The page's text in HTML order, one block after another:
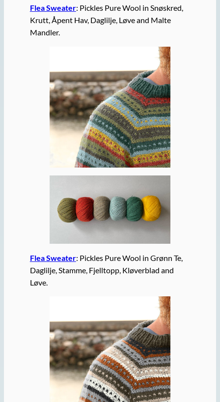
Flea Sweater: Pickles Pure Wool in Snøskred,
Krutt, Åpent Hav, Daglilje, Løve and Malte
Mandler.
Flea Sweater: Pickles Pure Wool in Grønn Te,
Daglilje, Stamme, Fjelltopp, Kløverblad and
Løve.